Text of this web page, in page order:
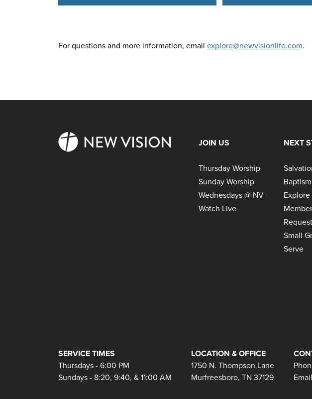
For questions and more information, email explore@newvisionlife.com.
JOIN US
Thursday Worship
Sunday Worship
Wednesdays @ NV
Watch Live
NEXT
Baptism
Small
Serve
SERVICE TIMES
Thursdays - 6:00 PM
Sundays - 8:20, 9:40, & 11:00 AM
LOCATION & OFFICE
1750 N. Thompson Lane
Murfreesboro, TN 37129